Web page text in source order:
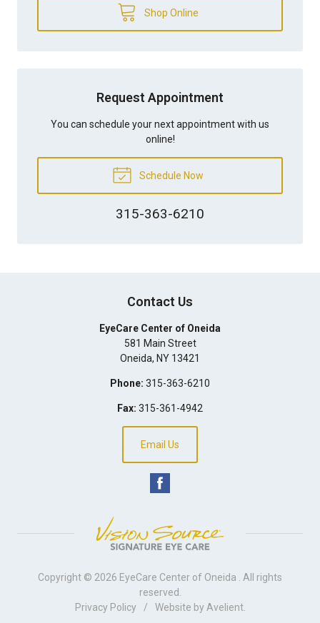
Shop Online
Request Appointment
You can schedule your next appointment with us
online!
Schedule Now
315-363-6210
Contact Us
EyeCare Center of Oneida
581 Main Street
Oneida, NY 13421
Phone: 315-363-6210
Fax: 315-361-4942
Email Us
Copyright © 2026 EyeCare Center of Oneida
. All rights
reserved.
Privacy Policy
/ Website by Avelient.